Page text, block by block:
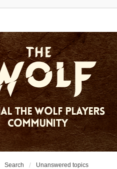
Search Unanswered topics